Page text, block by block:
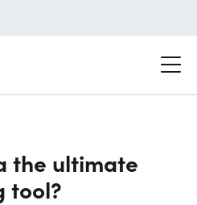
the ultimate
tool?